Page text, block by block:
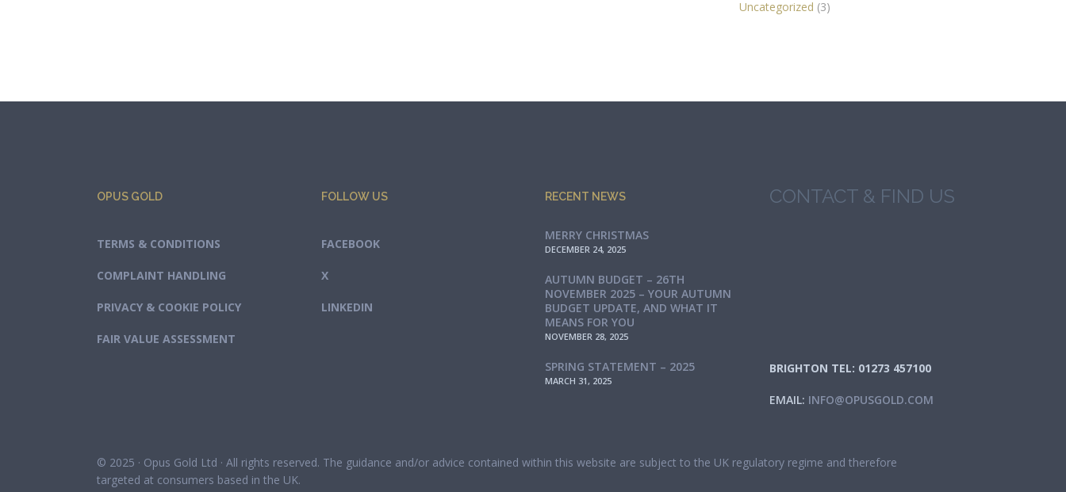
Uncategorized (3)
OPUS GOLD
TERMS & CONDITIONS
COMPLAINT HANDLING
PRIVACY & COOKIE POLICY
FAIR VALUE ASSESSMENT
FOLLOW US
FACEBOOK
X
LINKEDIN
RECENT NEWS
MERRY CHRISTMAS
DECEMBER 24, 2025
AUTUMN BUDGET – 26TH
NOVEMBER 2025 – YOUR AUTUMN
BUDGET UPDATE, AND WHAT IT
MEANS FOR YOU
NOVEMBER 28, 2025
SPRING STATEMENT – 2025
MARCH 31, 2025
CONTACT & FIND US
BRIGHTON TEL: 01273 457100
EMAIL: INFO@OPUSGOLD.COM
© 2025 · Opus Gold Ltd · All rights reserved. The guidance and/or advice contained within this website are subject to the UK regulatory regime and therefore
targeted at consumers based in the UK.